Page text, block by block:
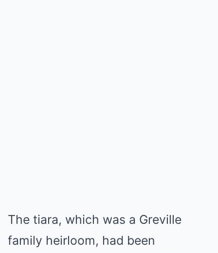
The tiara, which was a Greville
family heirloom, had been